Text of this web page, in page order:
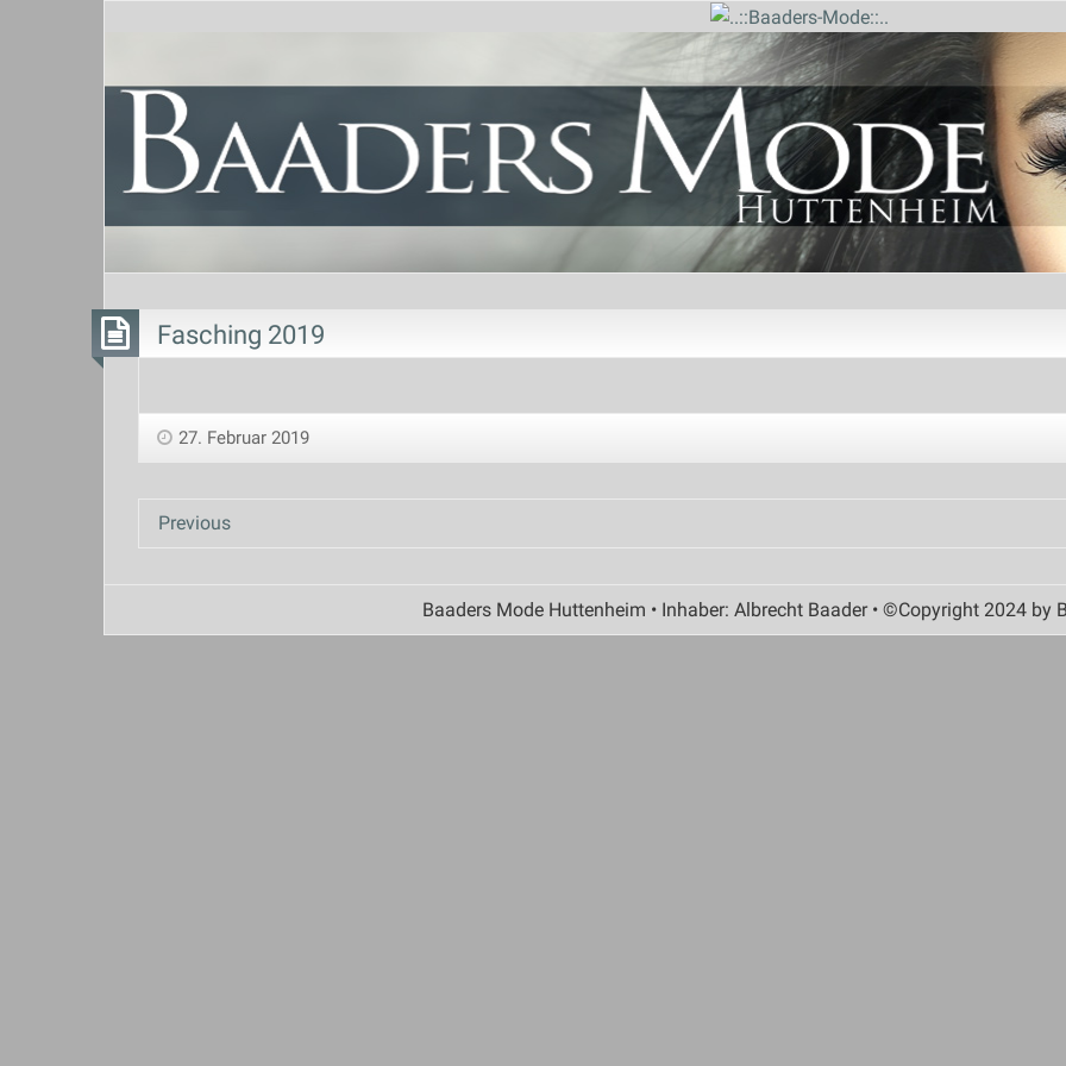
Fasching 2019
27. Februar 2019
Previous
Baaders Mode Huttenheim • Inhaber: Albrecht Baader • ©Copyright 2024 by